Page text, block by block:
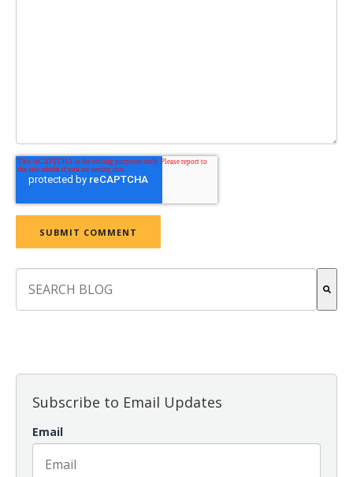
Subscribe to Email Updates
Email